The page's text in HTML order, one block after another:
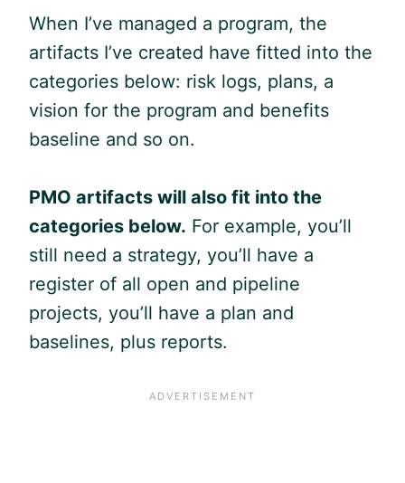
When I’ve managed a program, the
artifacts I’ve created have fitted into the
categories below: risk logs, plans, a
vision for the program and benefits
baseline and so on.
PMO artifacts will also fit into the
categories below. For example, you’ll
still need a strategy, you’ll have a
register of all open and pipeline
projects, you’ll have a plan and
baselines, plus reports.